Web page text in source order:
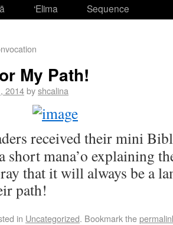
‘Elima
Sequence
My Path!
2014byshcalina
received their mini
short mana’o explaining
that it will always be a
path!
in Uncategorized. Bookmark the